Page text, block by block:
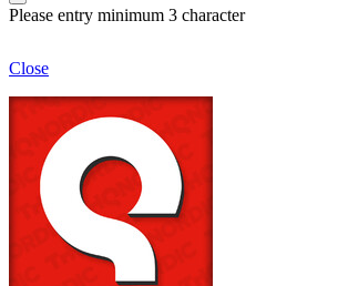
Please entry minimum 3 character
Close